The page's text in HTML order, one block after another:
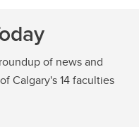
of news and
Calgary's 14 faculties